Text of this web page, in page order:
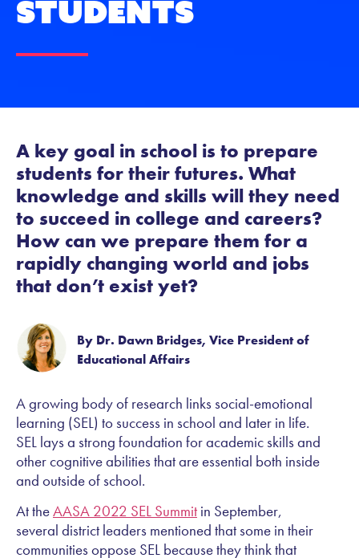
Students
A key goal in school is to prepare
students for their futures. What
knowledge and skills will they need
to succeed in college and careers?
How can we prepare them for a
rapidly changing world and jobs
that don’t exist yet?
By Dr. Dawn Bridges, Vice President of
Educational Affairs
A growing body of research links social-emotional
learning (SEL) to success in school and later in life.
SEL lays a strong foundation for academic skills and
other cognitive abilities that are essential both inside
and outside of school.
At theAASA 2022 SEL Summit in September,
several district leaders mentioned that some in their
communities oppose SEL because they think that